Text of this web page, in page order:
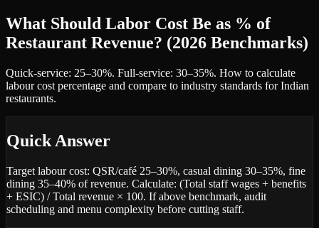
What Should Labor Cost Be as % of
Restaurant Revenue? (2026 Benchmarks)
Quick-service: 25–30%. Full-service: 30–35%. How to calculate
labour cost percentage and compare to industry standards for Indian
restaurants.
Quick Answer
Target labour cost: QSR/café 25–30%, casual dining 30–35%, fine
dining 35–40% of revenue. Calculate: (Total staff wages + benefits
+ ESIC) / Total revenue × 100. If above benchmark, audit
scheduling and menu complexity before cutting staff.